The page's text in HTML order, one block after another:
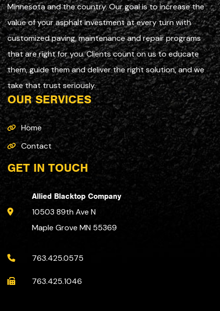
Minnesota and the country. Our goal is to increase the
value of your asphalt investment at every turn with
customized paving, maintenance and repair programs
that are right for you. Clients count on us to educate
them, guide them and deliver the right solution, and we
take that trust seriously.
OUR SERVICES
Home
Contact
GET IN TOUCH
Allied Blacktop Company
10503 89th Ave N
Maple Grove MN 55369
763.425.0575
763.425.1046